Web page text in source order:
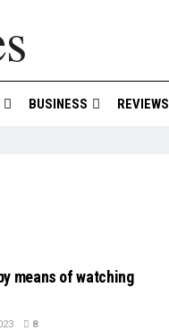
BUSINESS REVIEWS
means of watching
8